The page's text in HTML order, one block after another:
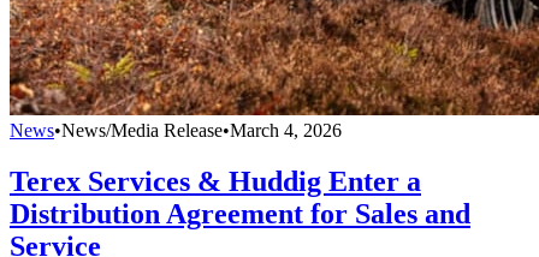
News•News/Media Release•March 4, 2026
Terex Services & Huddig Enter a
Distribution Agreement for Sales and
Service